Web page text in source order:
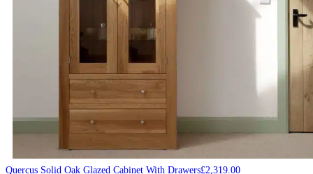
Quercus Solid Oak Glazed Cabinet With Drawers£2,319.00